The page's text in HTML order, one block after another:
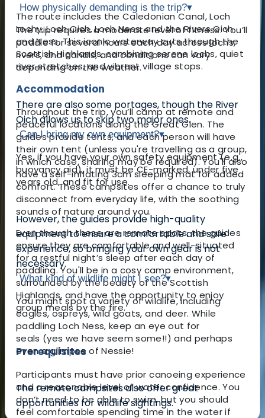
The route includes the Caledonian Canal, Loch
Lochy, Loch Oich, Loch Ness, and the Rivers Oich
and Ness. This iconic waterway cuts through the
Scottish Highlands, combining serene lochs, quiet
river stretches, and vibrant village stops.
Accommodation
Throughout the trip, you’ll camp at remote and
peaceful locations along the Great Glen. The
guides provide tents, and each person will have
their own tent (unless you're travelling as a group,
in which case, sharing may be required). You'll also
have a self-inflating 3cm sleeping mat for added
comfort. These campsites offer a chance to truly
disconnect from everyday life, with the soothing
sounds of nature around you.
Even though these are remote spots, the guides
ensure they are comfortable and well-situated
for a restful night’s sleep after each day of
paddling. You'll be in a cosy camp environment,
surrounded by the beauty of the Scottish
Highlands, and have the opportunity to enjoy
group meals by the fire.
Prerequisites
Participants must have prior canoeing experience
and a reasonable level of water confidence. You
don’t need to be able to swim, but you should
feel comfortable spending time in the water if
How physically demanding is the trip?▾
The trip requires a moderate level of fitness. You’ll
paddle for several hours each day across lochs,
rivers, and canals, and conditions can vary
depending on the weather.
There are also some portages, though the River
Oich allows us to skip two major ones.
Can I bring my own equipment?▾
Yes, if you have your own safety equipment (e.g.,
buoyancy aid), it must be CE-marked, under five
years old, and fit for use.
However, the guides provide high-quality
equipment to ensure a comfortable and safe
experience, so bringing your own gear is not
necessary.
What kind of wildlife might I see?▾
You might spot a variety of wildlife, including
eagles, ospreys, wild goats, and deer. While
paddling Loch Ness, keep an eye out for
seals (yes we have seem some!!) and perhaps
even a glimpse of Nessie!
The remote campsites also offer great
opportunities for wildlife sightings.